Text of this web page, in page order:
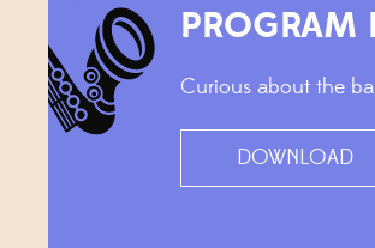
PROGRAM
Curious about the
DOWNLOAD